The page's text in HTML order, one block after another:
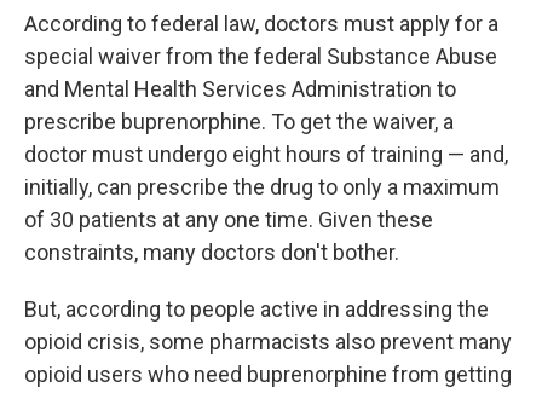
According to federal law, doctors must apply for a
special waiver from the federal Substance Abuse
and Mental Health Services Administration to
prescribe buprenorphine. To get the waiver, a
doctor must undergo eight hours of training — and,
initially, can prescribe the drug to only a maximum
of 30 patients at any one time. Given these
constraints, many doctors don't bother.
But, according to people active in addressing the
opioid crisis, some pharmacists also prevent many
opioid users who need buprenorphine from getting